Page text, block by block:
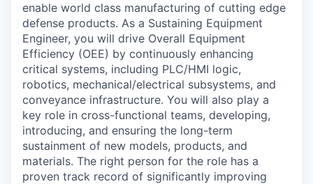
enable world class manufacturing of cutting edge
defense products. As a Sustaining Equipment
Engineer, you will drive Overall Equipment
Efficiency (OEE) by continuously enhancing
critical systems, including PLC/HMI logic,
robotics, mechanical/electrical subsystems, and
conveyance infrastructure. You will also play a
key role in cross-functional teams, developing,
introducing, and ensuring the long-term
sustainment of new models, products, and
materials. The right person for the role has a
proven track record of significantly improving